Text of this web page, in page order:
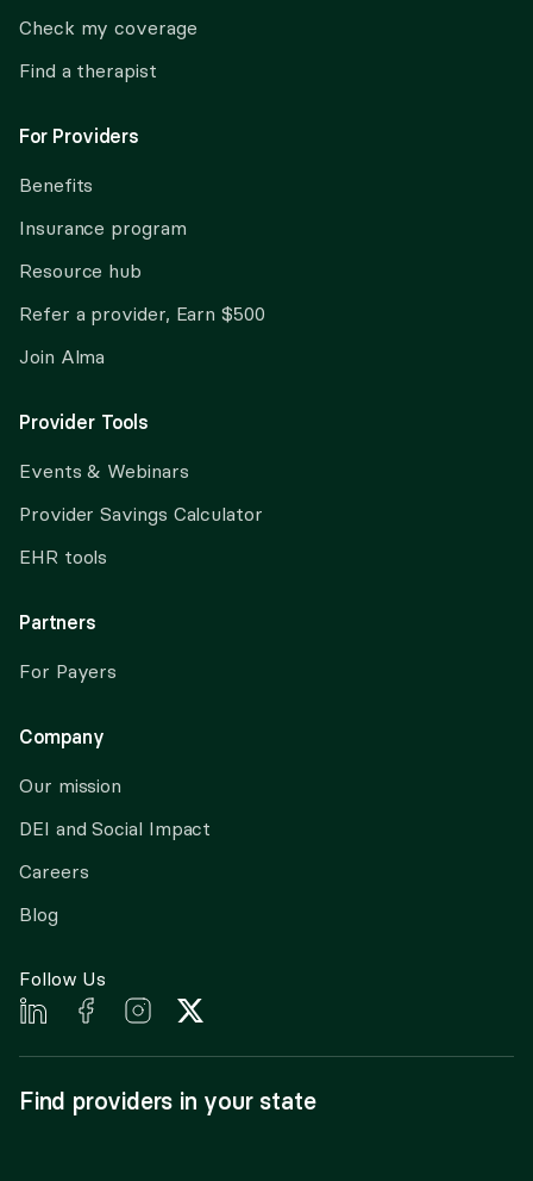
Check my coverage
Find a therapist
For Providers
Benefits
Insurance program
Resource hub
Refer a provider, Earn $500
Join Alma
Provider Tools
Events & Webinars
Provider Savings Calculator
EHR tools
Partners
For Payers
Company
Our mission
DEI and Social Impact
Careers
Blog
Follow Us
Find providers in your state